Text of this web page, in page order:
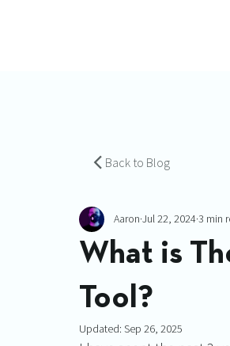
Back to Blog
What is
Tool?
Aaron Jul 22, 20243 min
Updated: Sep 26, 2025